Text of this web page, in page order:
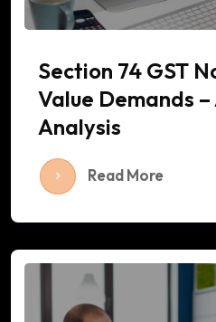
Section 74 GST
Value Demands
Analysis
Read More